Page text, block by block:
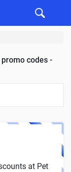
codes -
at Pet